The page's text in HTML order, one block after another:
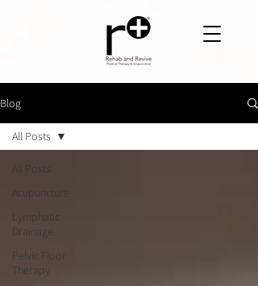
Blog
All Posts
Acupuncture
Lymphatic
Drainage
Pelvic Floor
Therapy
All Posts